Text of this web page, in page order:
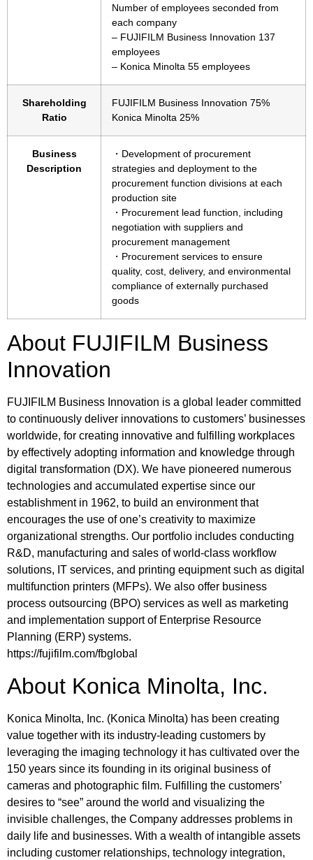
Number of employees seconded from
each company
– FUJIFILM Business Innovation 137
employees
– Konica Minolta 55 employees
Shareholding
Ratio
FUJIFILM Business Innovation 75%
Konica Minolta 25%
Business
Description
・Development of procurement
strategies and deployment to the
procurement function divisions at each
production site
・Procurement lead function, including
negotiation with suppliers and
procurement management
・Procurement services to ensure
quality, cost, delivery, and environmental
compliance of externally purchased
goods
About FUJIFILM Business
Innovation
FUJIFILM Business Innovation is a global leader committed
to continuously deliver innovations to customers’ businesses
worldwide, for creating innovative and fulfilling workplaces
by effectively adopting information and knowledge through
digital transformation (DX). We have pioneered numerous
technologies and accumulated expertise since our
establishment in 1962, to build an environment that
encourages the use of one’s creativity to maximize
organizational strengths. Our portfolio includes conducting
R&D, manufacturing and sales of world-class workflow
solutions, IT services, and printing equipment such as digital
multifunction printers (MFPs). We also offer business
process outsourcing (BPO) services as well as marketing
and implementation support of Enterprise Resource
Planning (ERP) systems.
https://fujifilm.com/fbglobal
About Konica Minolta, Inc.
Konica Minolta, Inc. (Konica Minolta) has been creating
value together with its industry-leading customers by
leveraging the imaging technology it has cultivated over the
150 years since its founding in its original business of
cameras and photographic film. Fulfilling the customers’
desires to “see” around the world and visualizing the
invisible challenges, the Company addresses problems in
daily life and businesses. With a wealth of intangible assets
including customer relationships, technology integration,